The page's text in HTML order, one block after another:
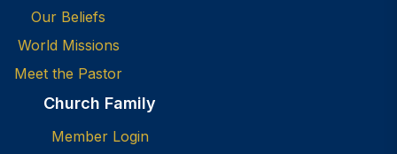
Our Beliefs
World Missions
Meet the Pastor
Church Family
Member Login